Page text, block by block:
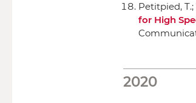
Petitpied, T.;
for High
2020